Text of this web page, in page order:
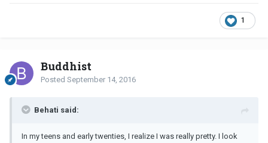
1
Buddhist
Posted September 14, 2016
Behati said:
In my teens and early twenties, I realize I was really pretty. I look